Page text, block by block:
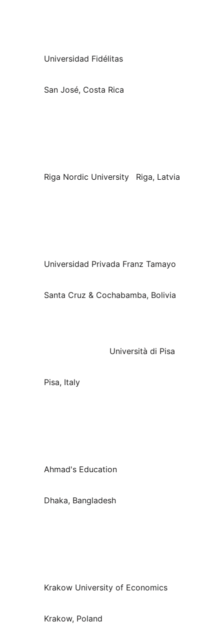
Universidad Fidélitas
San José, Costa Rica
Riga Nordic University Riga, Latvia
Universidad Privada Franz Tamayo
Santa Cruz & Cochabamba, Bolivia
Università di Pisa
Pisa, Italy
Ahmad's Education
Dhaka, Bangladesh
Krakow University of Economics
Krakow, Poland